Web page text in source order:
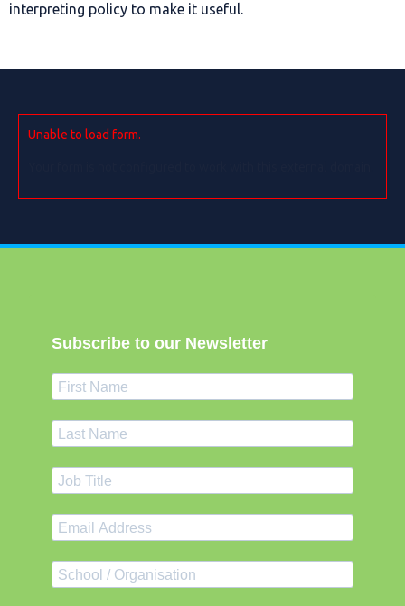
interpreting policy to make it useful.
Unable to load form.
Subscribe to our Newsletter